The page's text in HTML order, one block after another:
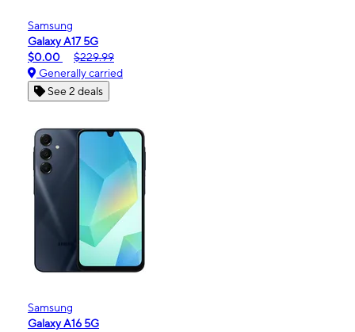
Samsung
Galaxy A17 5G
$0.00
$229.99
Generally carried
See 2 deals
Samsung
Galaxy A16 5G